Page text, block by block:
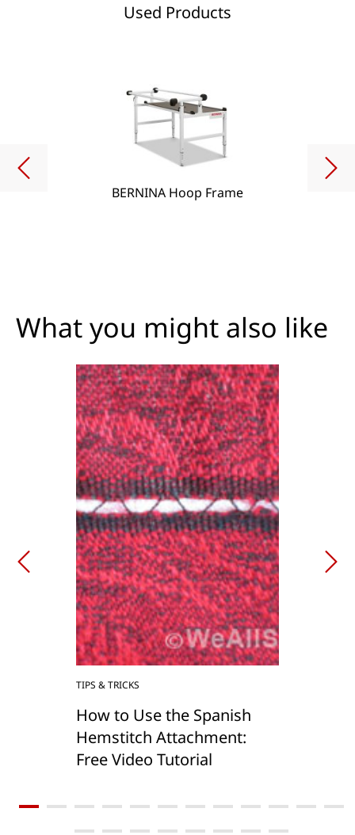
Used Products
BERNINA Hoop Frame
What you might also like
TIPS & TRICKS
How to Use the Spanish
Hemstitch Attachment:
Free Video Tutorial